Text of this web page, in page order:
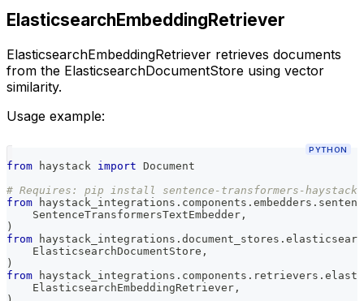
ElasticsearchEmbeddingRetriever
ElasticsearchEmbeddingRetriever retrieves documents
from the ElasticsearchDocumentStore using vector
similarity.
Usage example:
PYTHON
from haystack import Document
# Requires: pip install sentence-transformers-haystack
from haystack_integrations . components . embedders .
    SentenceTransformersTextEmbedder
,
)
from haystack_integrations . document_stores .
    ElasticsearchDocumentStore
,
)
from haystack_integrations . components . retrievers .
    ElasticsearchEmbeddingRetriever
,